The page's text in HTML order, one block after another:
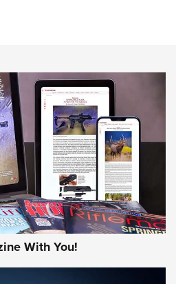
Bullets | An Official Journal Of
With You!